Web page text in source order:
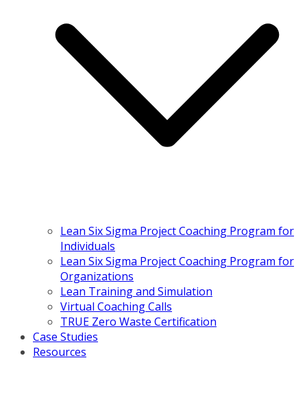
Lean Six Sigma Project Coaching Program for
Individuals
Lean Six Sigma Project Coaching Program for
Organizations
Lean Training and Simulation
Virtual Coaching Calls
TRUE Zero Waste Certification
Case Studies
Resources